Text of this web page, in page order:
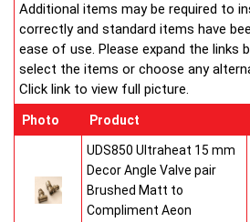
Additional items may be required to
correctly and standard items have
ease of use. Please expand the links
select the items or choose any
Click link to view full picture.
Photo Product
UDS850 Ultraheat 15 mm
Decor Angle Valve pair
Brushed Matt to
Compliment Aeon